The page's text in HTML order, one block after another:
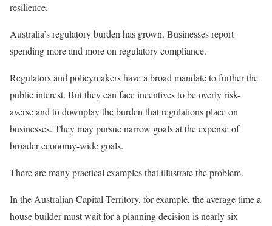
resilience.
Australia’s regulatory burden has grown. Businesses report
spending more and more on regulatory compliance.
Regulators and policymakers have a broad mandate to further the
public interest. But they can face incentives to be overly risk-
averse and to downplay the burden that regulations place on
businesses. They may pursue narrow goals at the expense of
broader economy-wide goals.
There are many practical examples that illustrate the problem.
In the Australian Capital Territory, for example, the average time a
house builder must wait for a planning decision is nearly six